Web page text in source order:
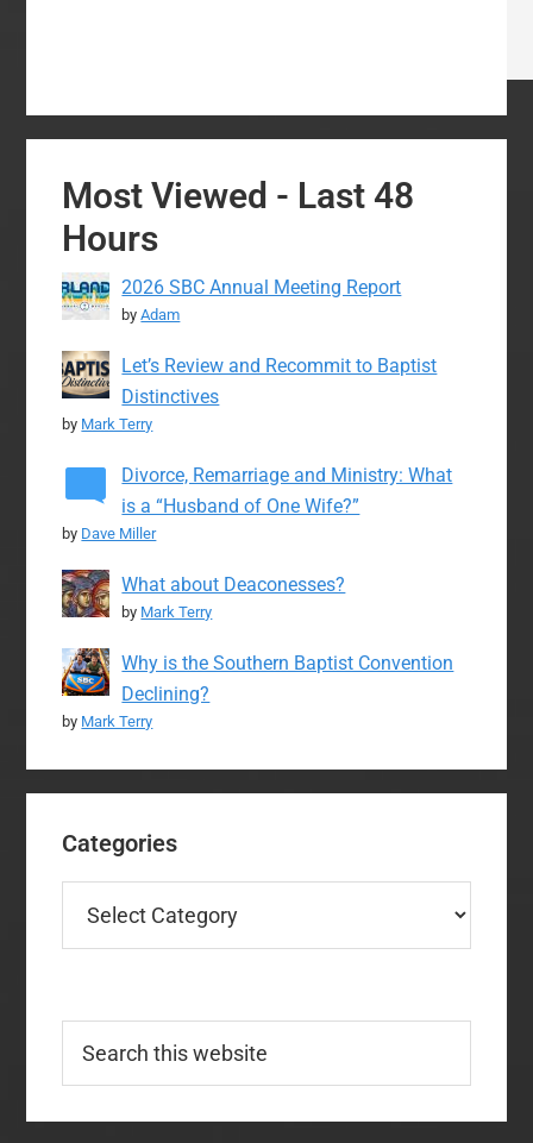
Most Viewed - Last 48
Hours
2026 SBC Annual Meeting Report
byAdam
Let’s Review and Recommit to Baptist
Distinctives
by Mark Terry
Divorce, Remarriage and Ministry: What
is a “Husband of One Wife?”
by Dave Miller
What about Deaconesses?
by Mark Terry
Why is the Southern Baptist Convention
Declining?
by Mark Terry
Categories
this